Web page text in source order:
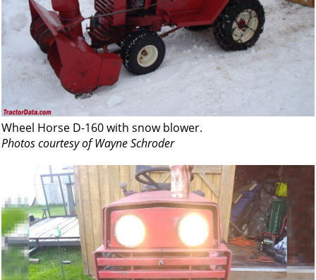
Wheel Horse D-160 with snow blower.
Photos courtesy of Wayne Schroder